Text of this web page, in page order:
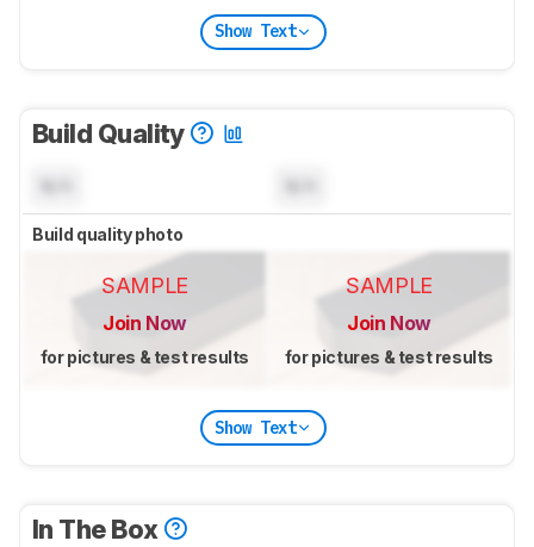
Show Text
Build Quality
Build quality photo
SAMPLE
Join Now
for pictures & test results
SAMPLE
Join Now
for pictures & test results
Show Text
In The Box